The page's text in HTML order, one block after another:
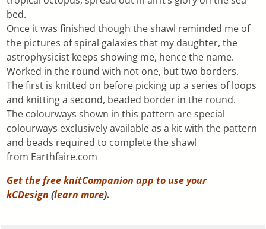
bed.
Once it was finished though the shawl reminded me of
the pictures of spiral galaxies that my daughter, the
astrophysicist keeps showing me, hence the name.
Worked in the round with not one, but two borders.
The first is knitted on before picking up a series of loops
and knitting a second, beaded border in the round.
The colourways shown in this pattern are special
colourways exclusively available as a kit with the pattern
and beads required to complete the shawl
from Earthfaire.com
Get the free knitCompanion app to use your
kCDesign (learn more).